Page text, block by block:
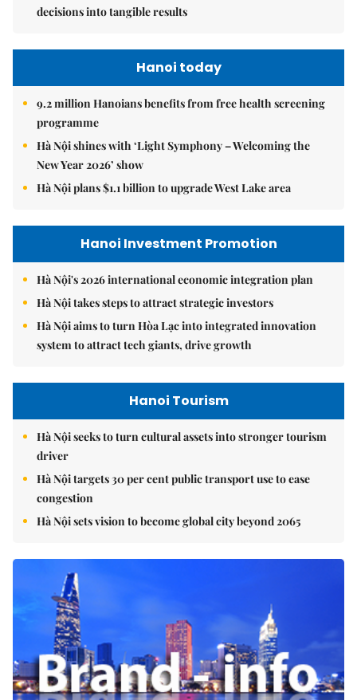
decisions into tangible results
Hanoi today
9.2 million Hanoians benefits from free health screening
programme
Hà Nội shines with ‘Light Symphony – Welcoming the
New Year 2026’ show
Hà Nội plans $1.1 billion to upgrade West Lake area
Hanoi Investment Promotion
Hà Nội's 2026 international economic integration plan
Hà Nội takes steps to attract strategic investors
Hà Nội aims to turn Hòa Lạc into integrated innovation
system to attract tech giants, drive growth
Hanoi Tourism
Hà Nội seeks to turn cultural assets into stronger tourism
driver
Hà Nội targets 30 per cent public transport use to ease
congestion
Hà Nội sets vision to become global city beyond 2065